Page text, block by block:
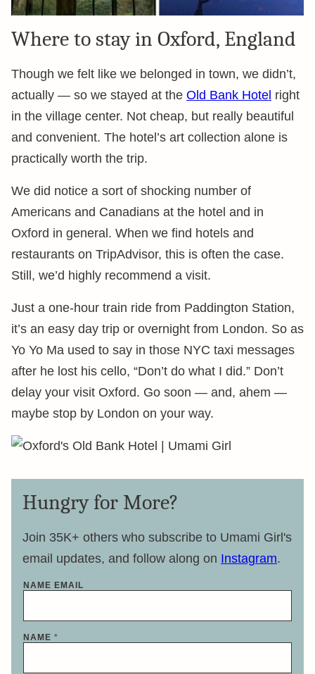
Where to stay in Oxford, England
Though we felt like we belonged in town, we didn’t,
actually — so we stayed at the Old Bank Hotel right
in the village center. Not cheap, but really beautiful
and convenient. The hotel’s art collection alone is
practically worth the trip.
We did notice a sort of shocking number of
Americans and Canadians at the hotel and in
Oxford in general. When we find hotels and
restaurants on TripAdvisor, this is often the case.
Still, we’d highly recommend a visit.
Just a one-hour train ride from Paddington Station,
it’s an easy day trip or overnight from London. So as
Yo Yo Ma used to say in those NYC taxi messages
after he lost his cello, “Don’t do what I did.” Don’t
delay your visit Oxford. Go soon — and, ahem —
maybe stop by London on your way.
Hungry for More?
Join 35K+ others who subscribe to Umami Girl's
email updates, and follow along on Instagram.
NAME EMAIL
NAME *